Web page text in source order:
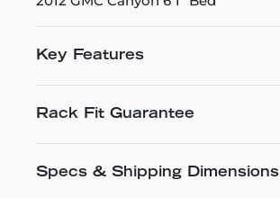
Key Features
Rack Fit Guarantee
Specs & Shipping Dimensions